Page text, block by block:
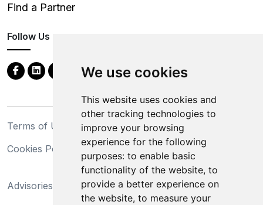
We use cookies
This website uses cookies and
other tracking technologies to
improve your browsing
experience for the following
purposes: to enable basic
functionality of the website, to
provide a better experience on
the website, to measure your
Find a Partner
Follow Us
Terms of Use
Privacy Statement
Cookies Policy
Trademarks
Advisories
California Supply Chains
Act